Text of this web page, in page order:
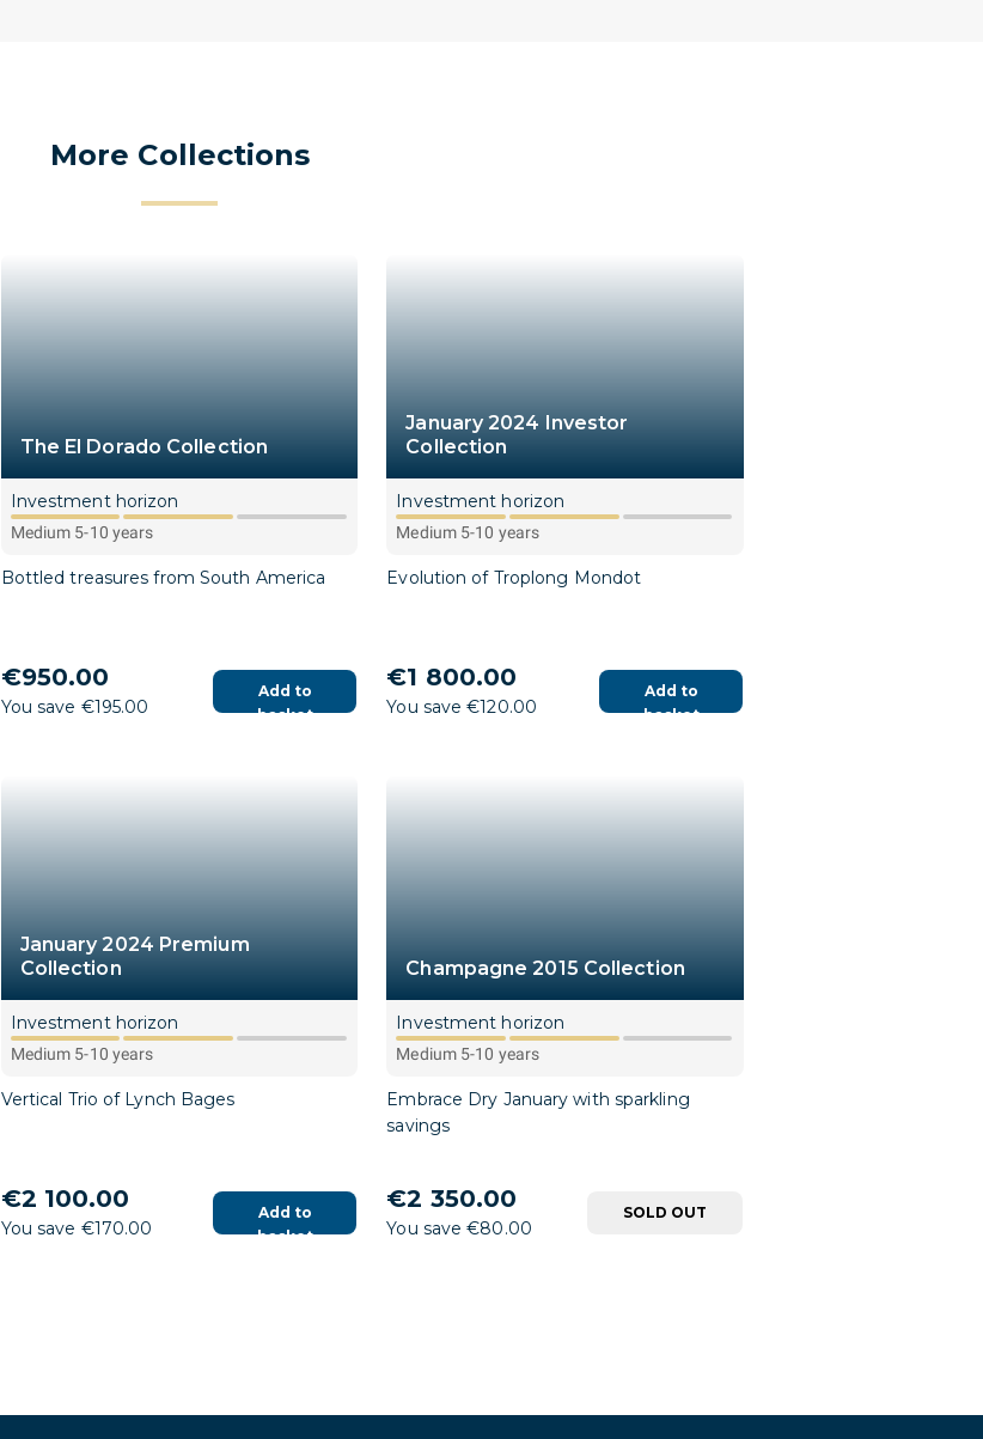
More Collections
The El Dorado Collection
Investment horizon
Medium 5-10 years
Bottled treasures from South America
€950.00
You save €195.00
Add to
basket
January 2024 Investor
Collection
Investment horizon
Medium 5-10 years
Evolution of Troplong Mondot
€1 800.00
You save €120.00
Add to
basket
January 2024 Premium
Collection
Investment horizon
Medium 5-10 years
Vertical Trio of Lynch Bages
€2 100.00
You save €170.00
Add to
basket
Champagne 2015 Collection
Investment horizon
Medium 5-10 years
Embrace Dry January with sparkling
savings
€2 350.00
You save €80.00
SOLD OUT